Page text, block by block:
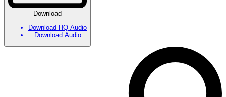
Download
Download HQ Audio
Download Audio